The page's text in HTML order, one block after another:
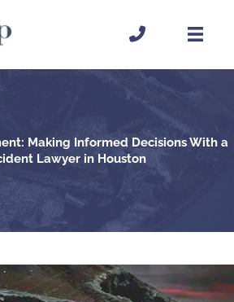
Making Informed Decisions With a
Lawyer in Houston